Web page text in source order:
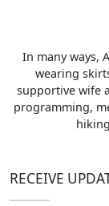
In many ways,
wearing
supportive wife
programming,
RECEIVE